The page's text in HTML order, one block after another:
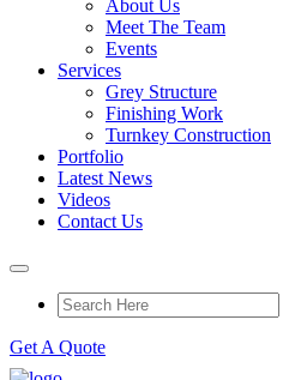
About Us
Meet The Team
Events
Services
Grey Structure
Finishing Work
Turnkey Construction
Portfolio
Latest News
Videos
Contact Us
Get A Quote